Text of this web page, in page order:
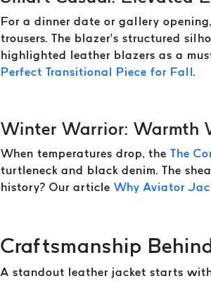
For a dinner date or gallery
trousers. The blazer’s structured
highlighted leather blazers as a
Perfect Transitional Piece for Fall
Winter Warrior: Warmth
When temperatures drop, the The
turtleneck and black denim. The
history? Our article Why Aviator
Craftsmanship
A standout leather jacket starts